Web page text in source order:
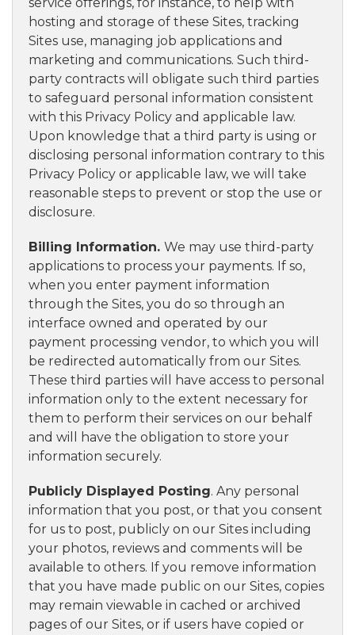
hosting and storage of these Sites, tracking
Sites use, managing job applications and
marketing and communications. Such third-
party contracts will obligate such third parties
to safeguard personal information consistent
with this Privacy Policy and applicable law.
Upon knowledge that a third party is using or
disclosing personal information contrary to this
Privacy Policy or applicable law, we will take
reasonable steps to prevent or stop the use or
disclosure.
Billing Information. We may use third-party
applications to process your payments. If so,
when you enter payment information
through the Sites, you do so through an
interface owned and operated by our
payment processing vendor, to which you will
be redirected automatically from our Sites.
These third parties will have access to personal
information only to the extent necessary for
them to perform their services on our behalf
and will have the obligation to store your
information securely.
Publicly Displayed Posting. Any personal
information that you post, or that you consent
for us to post, publicly on our Sites including
your photos, reviews and comments will be
available to others. If you remove information
that you have made public on our Sites, copies
may remain viewable in cached or archived
pages of our Sites, or if users have copied or